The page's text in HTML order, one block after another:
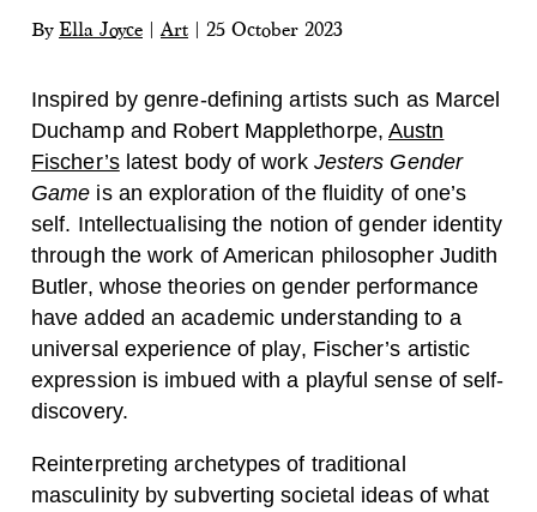
By Ella Joyce Art 25 October 2023
Inspired by genre-defining artists such as Marcel
Duchamp and Robert Mapplethorpe, Austn
Fischer’slatest body of work Jesters Gender
Game is an exploration of the fluidity of one’s
self. Intellectualising the notion of gender identity
through the work of American philosopher Judith
Butler, whose theories on gender performance
have added an academic understanding to a
universal experience of play, Fischer’s artistic
expression is imbued with a playful sense of self-
discovery.
Reinterpreting archetypes of traditional
masculinity by subverting societal ideas of what